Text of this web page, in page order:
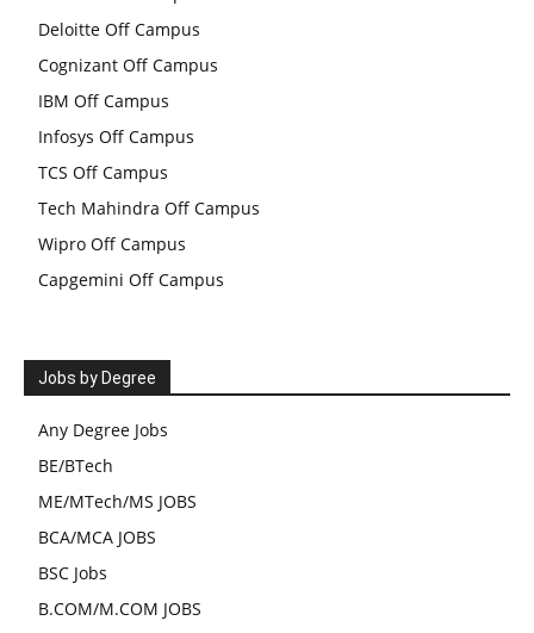
Deloitte Off Campus
Cognizant Off Campus
IBM Off Campus
Infosys Off Campus
TCS Off Campus
Tech Mahindra Off Campus
Wipro Off Campus
Capgemini Off Campus
Jobs by Degree
Any Degree Jobs
BE/BTech
ME/MTech/MS JOBS
BCA/MCA JOBS
BSC Jobs
B.COM/M.COM JOBS